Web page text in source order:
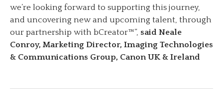
we’re looking forward to supporting this journey,
and uncovering new and upcoming talent, through
our partnership with bCreator™”, said Neale
Conroy, Marketing Director, Imaging Technologies
& Communications Group, Canon UK & Ireland